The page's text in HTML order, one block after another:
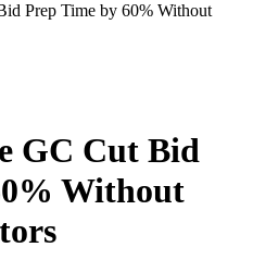
Prep Time by 60% Without
GC Cut Bid
Without